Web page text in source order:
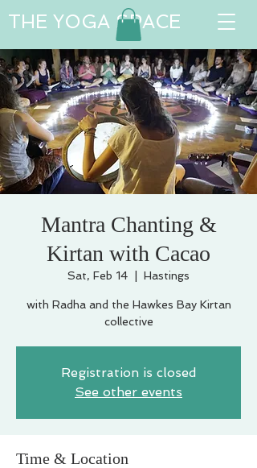
THE YOGA SPACE
Mantra Chanting &
Kirtan with Cacao
Sat, Feb 14 Hastings
with Radha and the Hawkes Bay Kirtan
collective
Registration is closed
See other events
Time & Location